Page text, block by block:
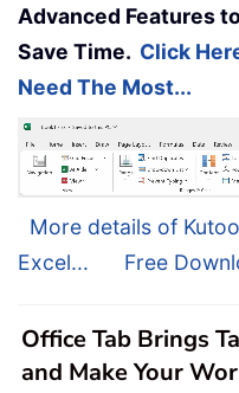
Advanced Features
Save Time. Click
Need The Most...
More details of
Excel...
Free
Office Tab Brings
and Make Your